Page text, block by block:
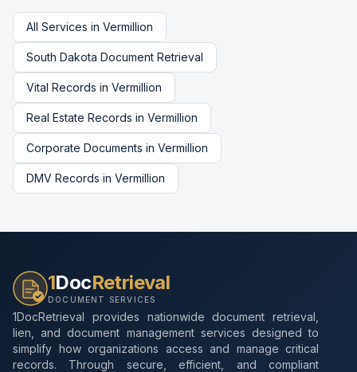
All Services in Vermillion
South Dakota Document Retrieval
Vital Records in Vermillion
Real Estate Records in Vermillion
Corporate Documents in Vermillion
DMV Records in Vermillion
1DocRetrieval
DOCUMENT SERVICES
1DocRetrieval provides nationwide document retrieval,
lien, and document management services designed to
simplify how organizations access and manage critical
records. Through secure, efficient, and compliant